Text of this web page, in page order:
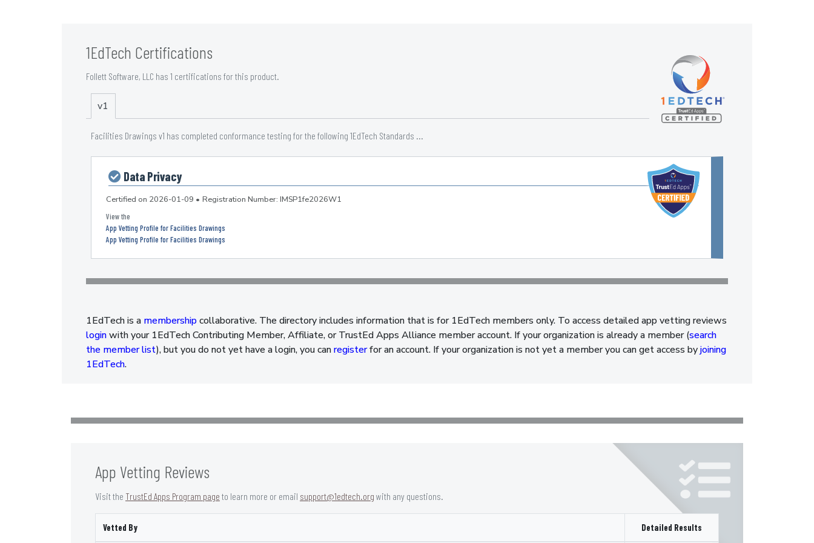
1EdTech Certifications
Follett Software, LLC has 1 certifications for this product.
v1
Facilities Drawings v1 has completed conformance testing for the following 1EdTech Standards ...
Data Privacy
Certified on 2026-01-09 • Registration Number: IMSP1fe2026W1
App Vetting Profile for Facilities Drawings
App Vetting Profile for Facilities Drawings
1EdTech is a membershipcollaborative. The directory includes information that is for 1EdTech members only. To access detailed app vetting reviews
loginwith your 1EdTech Contributing Member, Affiliate, or TrustEd Apps Alliance member account. If your organization is already a member (search
the member list), but you do not yet have a login, you canregisterfor an account. If your organization is not yet a member you can get access byjoining
1EdTech.
App Vetting Reviews
Visit the TrustEd Apps Program page to learn more or email support@1edtech.org with any questions.
Vetted By Detailed Results